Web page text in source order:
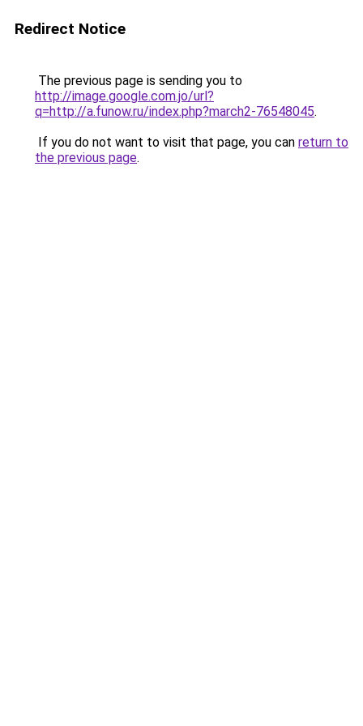
Redirect Notice
The previous page is sending you to
http://image.google.com.jo/url?
q=http://a.funow.ru/index.php?march2-76548045.
If you do not want to visit that page, you can return to
the previous page.